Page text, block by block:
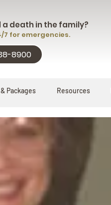
a death in the family?
7 for emergencies.
8900
Packages Resources